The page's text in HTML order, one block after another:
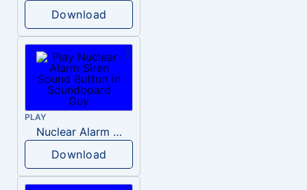
Download
PLAY
Nuclear Alarm Siren
Download